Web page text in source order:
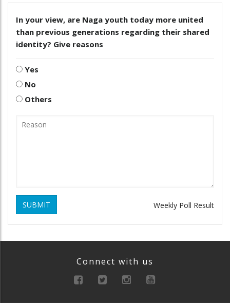
In your view, are Naga youth today more united
than previous generations regarding their shared
identity? Give reasons
Yes
No
Others
SUBMIT Weekly Poll Result
Connect with us